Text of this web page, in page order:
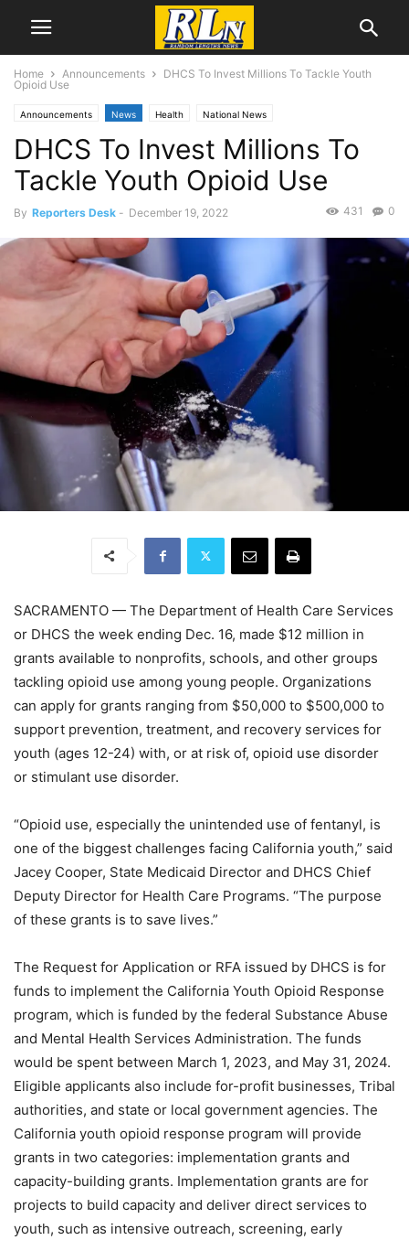
Home Announcements
DHCS To Invest Millions To Tackle Youth
Opioid Use
Announcements News Health National News
DHCS To Invest Millions To
Tackle Youth Opioid Use
By Reporters Desk - December 19, 2022 0
431
SACRAMENTO — The Department of Health Care Services
or DHCS the week ending Dec. 16, made $12 million in
grants available to nonprofits, schools, and other groups
tackling opioid use among young people. Organizations
can apply for grants ranging from $50,000 to $500,000 to
support prevention, treatment, and recovery services for
youth (ages 12-24) with, or at risk of, opioid use disorder
or stimulant use disorder.
“Opioid use, especially the unintended use of fentanyl, is
one of the biggest challenges facing California youth,” said
Jacey Cooper, State Medicaid Director and DHCS Chief
Deputy Director for Health Care Programs. “The purpose
of these grants is to save lives.”
The Request for Application or RFA issued by DHCS is for
funds to implement the California Youth Opioid Response
program, which is funded by the federal Substance Abuse
and Mental Health Services Administration. The funds
would be spent between March 1, 2023, and May 31, 2024.
Eligible applicants also include for-profit businesses, Tribal
authorities, and state or local government agencies. The
California youth opioid response program will provide
grants in two categories: implementation grants and
capacity-building grants. Implementation grants are for
projects to build capacity and deliver direct services to
youth, such as intensive outreach, screening, early